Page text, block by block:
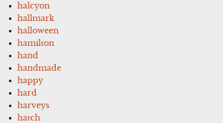
halcyon
hallmark
halloween
hamilton
hand
handmade
happy
hard
harveys
hatch